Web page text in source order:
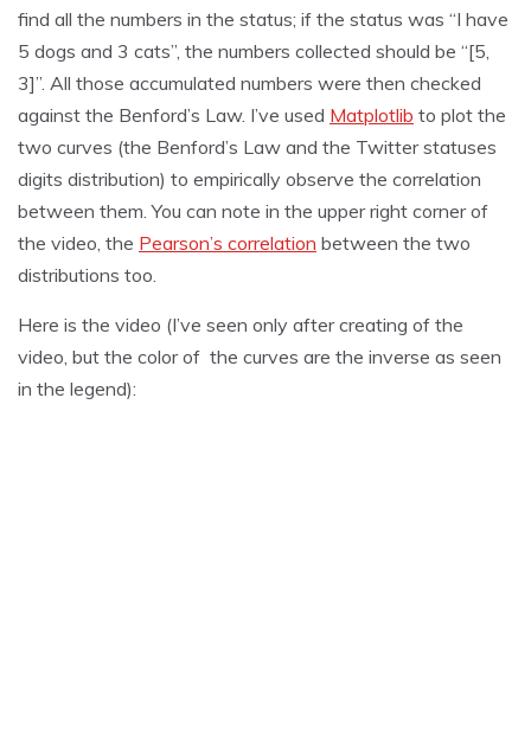
find all the numbers in the status; if the status was “I have
5 dogs and 3 cats”, the numbers collected should be “[5,
3]”. All those accumulated numbers were then checked
against the Benford’s Law. I’ve used Matplotlib to plot the
two curves (the Benford’s Law and the Twitter statuses
digits distribution) to empirically observe the correlation
between them. You can note in the upper right corner of
the video, the Pearson’s correlation between the two
distributions too.
Here is the video (I’ve seen only after creating of the
video, but the color of the curves are the inverse as seen
in the legend):